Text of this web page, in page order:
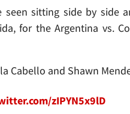
seen sitting side by side
for the Argentina vs.
Cabello and Shawn
zIPYN5x9lD